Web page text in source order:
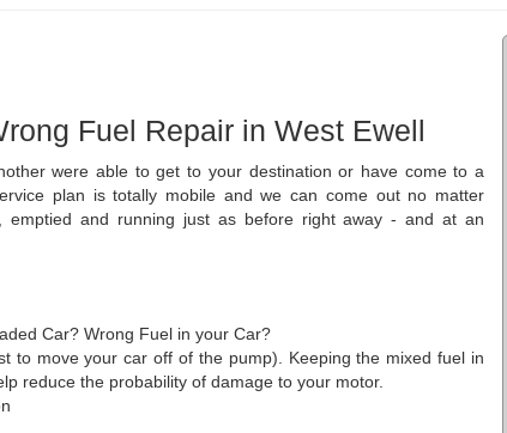
Fuel Repair in West Ewell
were able to get to your destination or have come to a
plan is totally mobile and we can come out no matter
emptied and running just as before right away - and at an
Car? Wrong Fuel in your Car?
to move your car off of the pump). Keeping the mixed fuel in
reduce the probability of damage to your motor.